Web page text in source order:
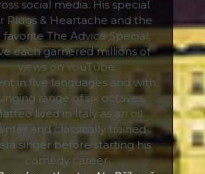
social media. His special
Plugs & Heartache and the
favorite The Advice Special,
each garnered millions of
views on YouTube.
in five languages and with
range of six octaves,
lived in Italy as an oil
and classically trained
singer before starting his
comedy career.